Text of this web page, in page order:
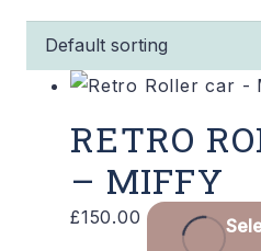
RETRO
– MIFFY
£150.00